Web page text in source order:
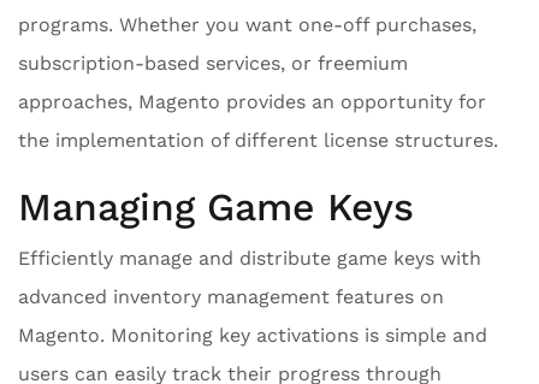
programs. Whether you want one-off purchases,
subscription-based services, or freemium
approaches, Magento provides an opportunity for
the implementation of different license structures.
Managing Game Keys
Efficiently manage and distribute game keys with
advanced inventory management features on
Magento. Monitoring key activations is simple and
users can easily track their progress through